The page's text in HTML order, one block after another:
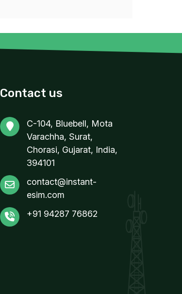
Contact us
C-104, Bluebell, Mota
Varachha, Surat,
Chorasi, Gujarat, India,
394101
contact@instant-
esim.com
+91 94287 76862